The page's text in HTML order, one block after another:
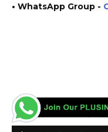
• WhatsApp Group -